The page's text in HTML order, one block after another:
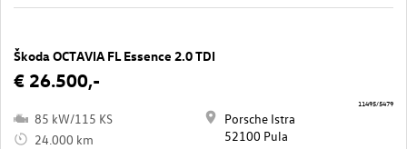
Škoda OCTAVIA FL Essence 2.0 TDI
€ 26.500,-
85 kW/115 KS
24.000 km
Porsche Istra
52100 Pula
11495/5479